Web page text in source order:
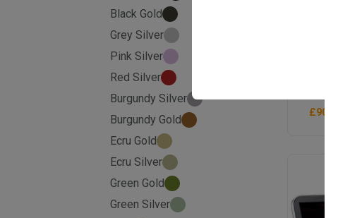
Black Gold
Grey Silver
Pink Silver
Red Silver
Burgundy Silver
Burgundy Gold
Ecru Gold
Ecru Silver
Green Gold
Green Silver
£90.00